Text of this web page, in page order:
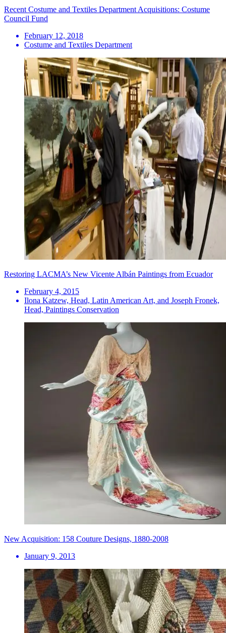
Recent Costume and Textiles Department Acquisitions: Costume
Council Fund
February 12, 2018
Costume and Textiles Department
Restoring LACMA’s New Vicente Albán Paintings from Ecuador
February 4, 2015
Ilona Katzew, Head, Latin American Art, and Joseph Fronek,
Head, Paintings Conservation
New Acquisition: 158 Couture Designs, 1880-2008
January 9, 2013